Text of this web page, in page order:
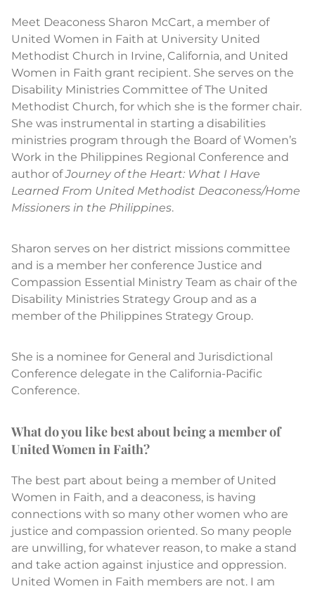
Meet Deaconess Sharon McCart, a member of
United Women in Faith at University United
Methodist Church in Irvine, California, and United
Women in Faith grant recipient. She serves on the
Disability Ministries Committee of The United
Methodist Church, for which she is the former chair.
She was instrumental in starting a disabilities
ministries program through the Board of Women’s
Work in the Philippines Regional Conference and
author ofJourney of the Heart: What I Have
Learned From United Methodist Deaconess/Home
Missioners in the Philippines.
Sharon serves on her district missions committee
and is a member her conference Justice and
Compassion Essential Ministry Team as chair of the
Disability Ministries Strategy Group and as a
member of the Philippines Strategy Group.
She is a nominee for General and Jurisdictional
Conference delegate in the California-Pacific
Conference.
What do you like best about being a member of
United Women in Faith?
The best part about being a member of United
Women in Faith, and a deaconess, is having
connections with so many other women who are
justice and compassion oriented. So many people
are unwilling, for whatever reason, to make a stand
and take action against injustice and oppression.
United Women in Faith members are not. I am